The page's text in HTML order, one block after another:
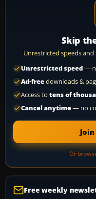
Skip
Unrestricted speeds
Unrestricted speed—
Ad-freedownloads &
Access to tens of
Cancel anytime— no
Or
Free weekly